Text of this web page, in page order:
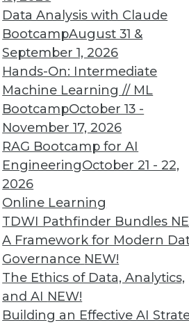
Data Analysis with Claude
BootcampAugust 31 &
September 1, 2026
Hands-On: Intermediate
Machine Learning // ML
BootcampOctober 13 -
November 17, 2026
RAG Bootcamp for AI
EngineeringOctober 21 - 22,
2026
Online Learning
TDWI Pathfinder Bundles
A Framework for Modern
Governance NEW!
The Ethics of Data, Analytics,
and AI NEW!
Building an Effective AI
AI
AI and perspectives on
Governance
intelligence, protecting your
AI, and possible guardrails